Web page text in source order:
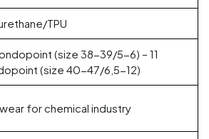
TPU
(size 38-39/5-6) – 11
(size 40-47/6,5-12)
for chemical industry